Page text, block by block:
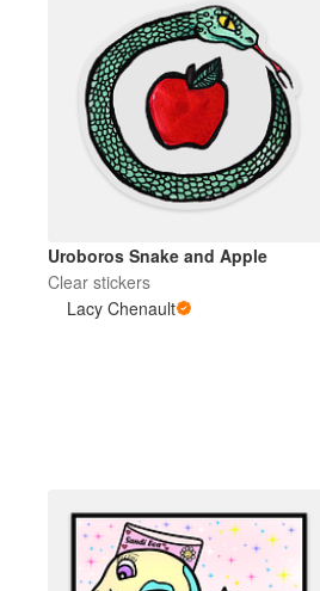
Uroboros Snake and Apple
Clear stickers
Lacy Chenault